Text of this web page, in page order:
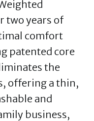
two years of
comfort
patented core
the
offering a thin,
and
business,